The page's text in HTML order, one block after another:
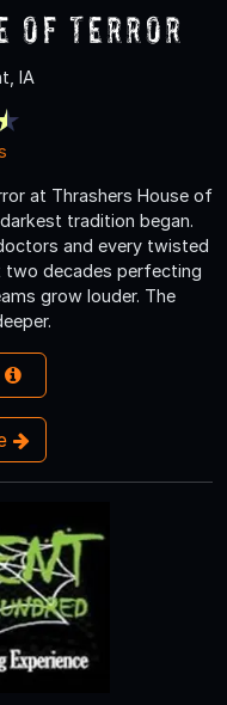
of Terror
IA
at Thrashers House of
tradition began.
and every twisted
two decades perfecting
grow louder. The